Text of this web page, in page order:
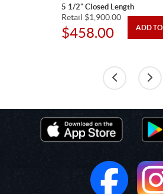
5 1/2" Closed Length
Retail $1,900.00
$458.00